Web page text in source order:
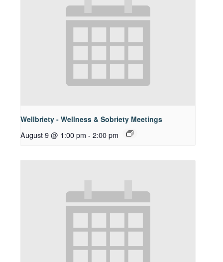
Wellbriety - Wellness & Sobriety Meetings
August 9 @ 1:00 pm - 2:00 pm